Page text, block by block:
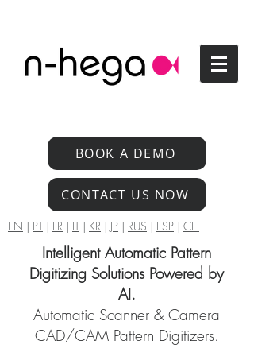
BOOK A DEMO
CONTACT US NOW
EN | PT| FR | IT| KR | JP | RUS | ESP | CH
Intelligent Automatic Pattern
Digitizing Solutions Powered by
AI.
Automatic Scanner & Camera
CAD/CAM Pattern Digitizers.